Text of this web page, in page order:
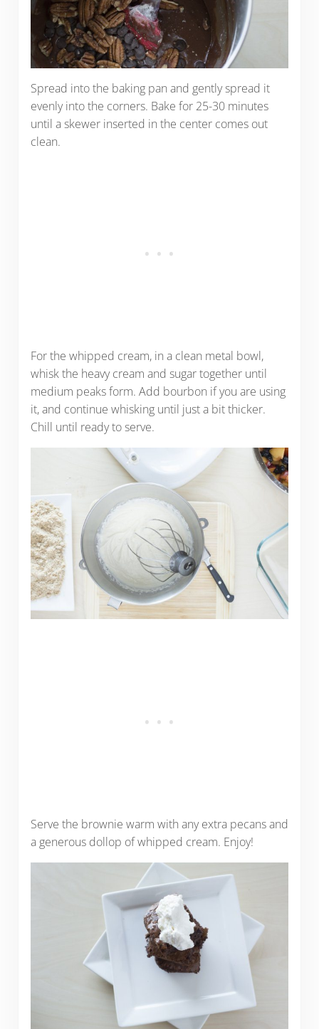
Spread into the baking pan and gently spread it
evenly into the corners. Bake for 25-30 minutes
until a skewer inserted in the center comes out
clean.
For the whipped cream, in a clean metal bowl,
whisk the heavy cream and sugar together until
medium peaks form. Add bourbon if you are using
it, and continue whisking until just a bit thicker.
Chill until ready to serve.
Serve the brownie warm with any extra pecans and
a generous dollop of whipped cream. Enjoy!